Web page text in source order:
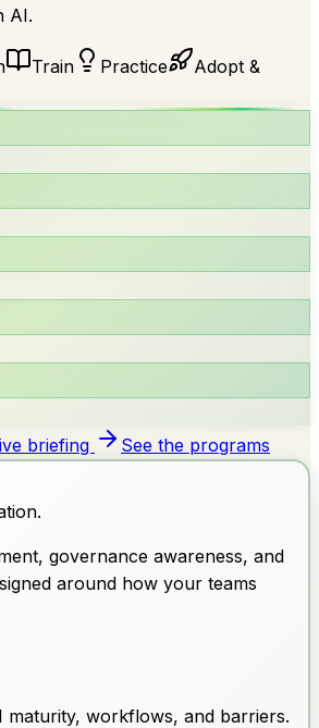
AI.
Train Practice
Adopt &
briefing
See the programs
governance awareness, and
around how your teams
maturity, workflows, and barriers.